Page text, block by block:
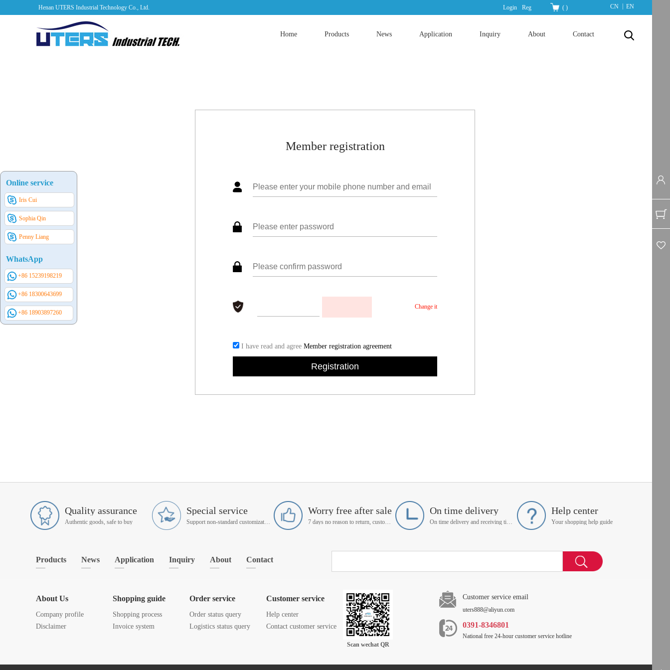
Henan UTERS Industrial Technology Co., Ltd. CN EN
Login Reg ( )
Home Products News Application Inquiry About Contact
Member registration
Change it
I have read and agree Member registration agreement
Online service
Iris Cui
Sophia Qin
Penny Liang
WhatsApp
+86 15239198219
+86 18300643699
+86 18903897260
Quality assurance
Authentic goods, safe to buy
Special service
Support non-standard customization
Worry free after sale
7 days no reason to return, customer service manager follow up
On time delivery
On time delivery and receiving time is up to you
Help center
Your shopping help guide
Products News Application Inquiry About Contact
About Us
Company profile
Disclaimer
Shopping guide
Shopping process
Invoice system
Order service
Order status query
Logistics status query
Customer service
Help center
Contact customer service
Scan wechat QR
Customer service email
uters888@aliyun.com
0391-8346801
National free 24-hour customer service hotline